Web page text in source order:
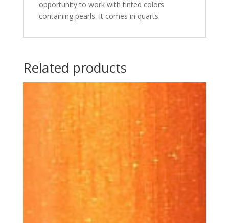
opportunity to work with tinted colors
containing pearls. It comes in quarts.
Related products